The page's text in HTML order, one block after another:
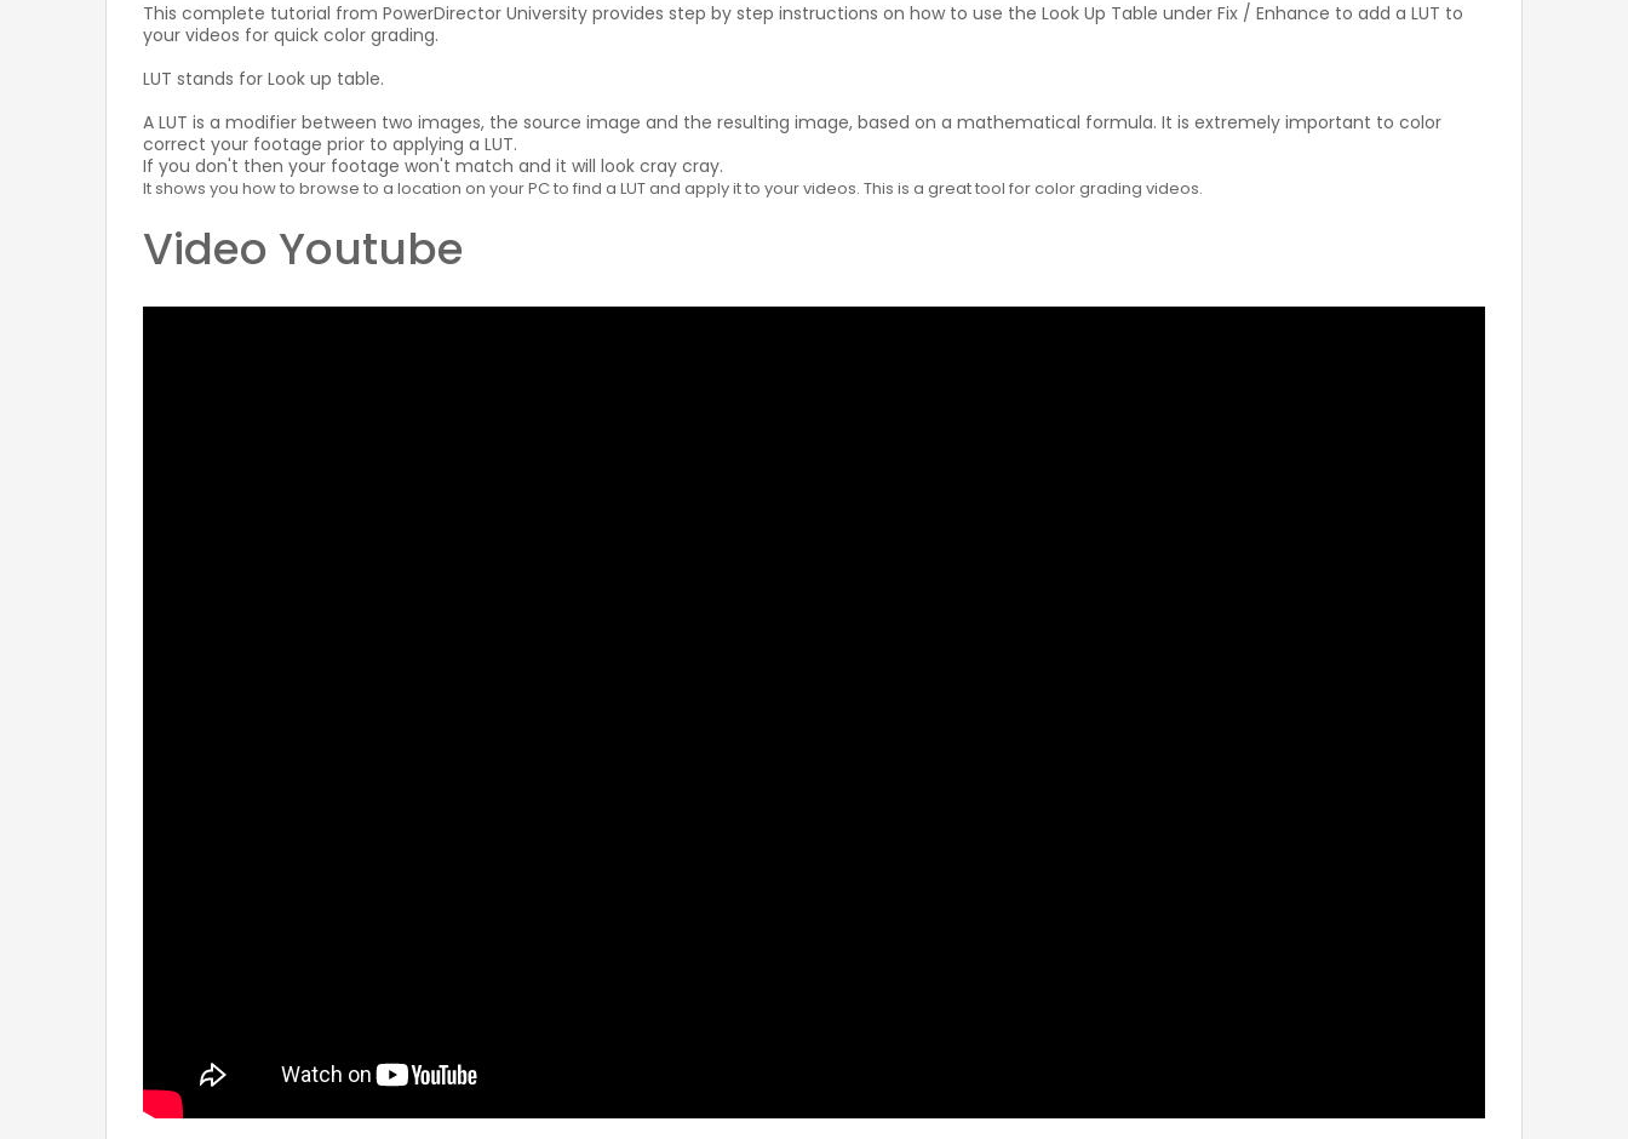
This complete tutorial from PowerDirector University provides step by step instructions on how to use the Look Up Table under Fix / Enhance to add a LUT to
your videos for quick color grading.
LUT stands for Look up table.
A LUT is a modifier between two images, the source image and the resulting image, based on a mathematical formula. It is extremely important to color
correct your footage prior to applying a LUT.
If you don't then your footage won't match and it will look cray cray.
It shows you how to browse to a location on your PC to find a LUT and apply it to your videos. This is a great tool for color grading videos.
Video Youtube